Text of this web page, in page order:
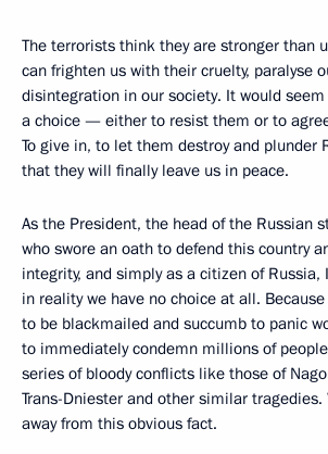
The terrorists think they are stronger than
can frighten us with their cruelty, paralyse
disintegration in our society. It would
a choice — either to resist them or to
To give in, to let them destroy and plunder
that they will finally leave us in peace.
As the President, the head of the Russian
who swore an oath to defend this country
integrity, and simply as a citizen of
in reality we have no choice at all.
to be blackmailed and succumb to panic
to immediately condemn millions of
series of bloody conflicts like those of
Trans-Dniester and other similar
away from this obvious fact.